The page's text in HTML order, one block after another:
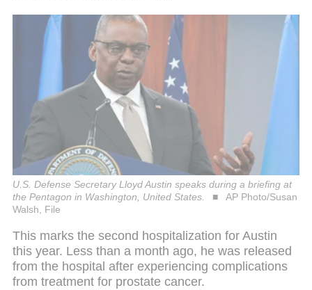
U.S. Defense Secretary Lloyd Austin speaks during a briefing at
the Pentagon in Washington, United States.
AP Photo/Susan
Walsh, File
This marks the second hospitalization for Austin
this year. Less than a month ago, he was released
from the hospital after experiencing complications
from treatment for prostate cancer.